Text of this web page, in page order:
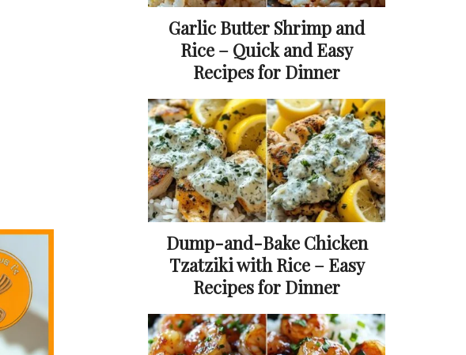
Garlic Butter Shrimp and
Rice – Quick and Easy
Recipes for Dinner
Dump-and-Bake Chicken
Tzatziki with Rice – Easy
Recipes for Dinner